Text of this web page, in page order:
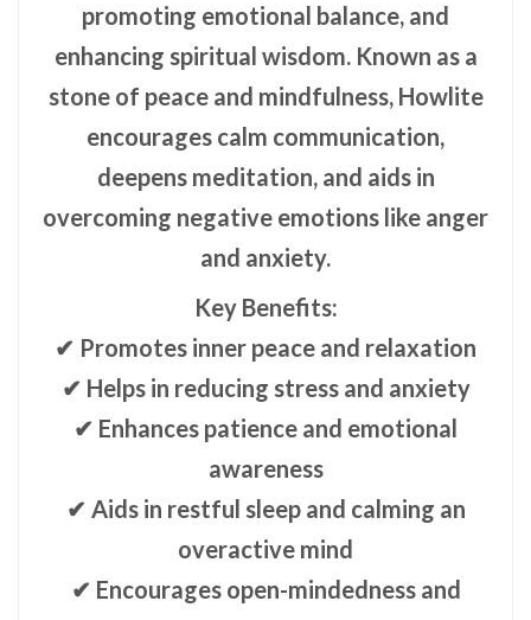
promoting emotional balance, and
enhancing spiritual wisdom. Known as a
stone of peace and mindfulness, Howlite
encourages calm communication,
deepens meditation, and aids in
overcoming negative emotions like anger
and anxiety.
Key Benefits:
✔ Promotes inner peace and relaxation
✔ Helps in reducing stress and anxiety
✔ Enhances patience and emotional
awareness
✔ Aids in restful sleep and calming an
overactive mind
✔ Encourages open-mindedness and